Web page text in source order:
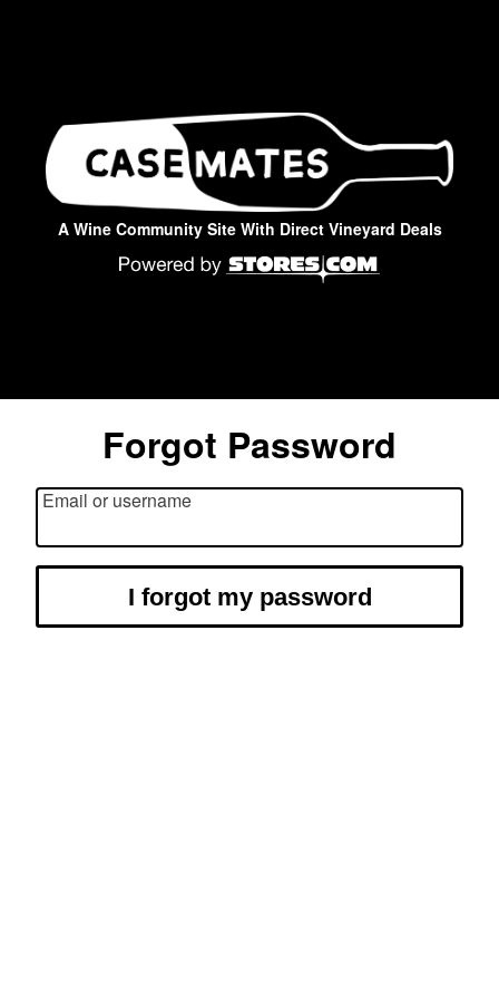
A Wine Community Site With Direct Vineyard Deals
Forgot Password
Email or username
I forgot my password